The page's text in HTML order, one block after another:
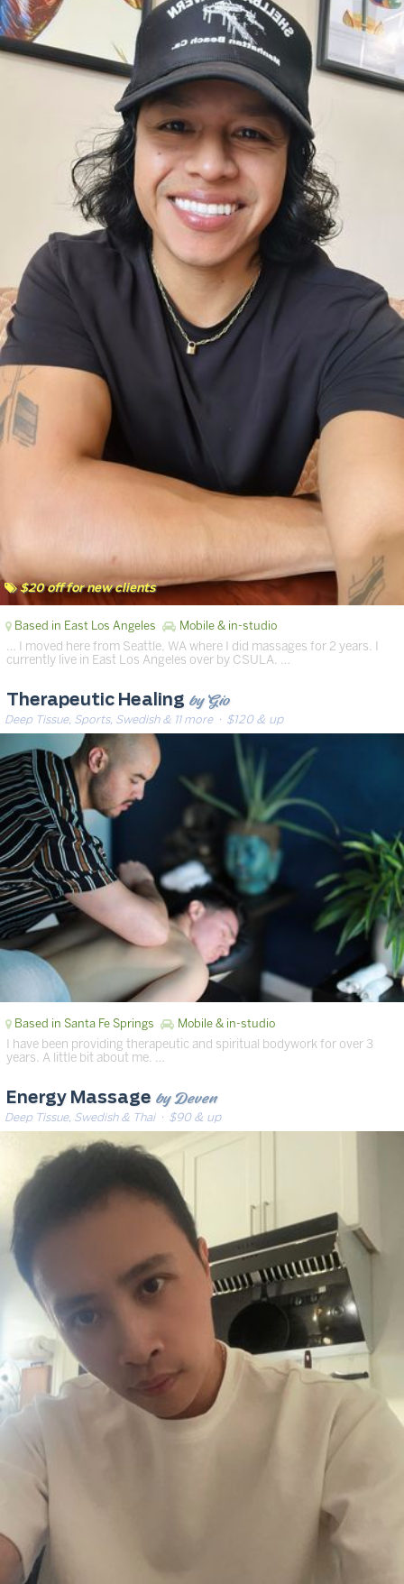
$20 off for new clients
Based in East Los Angeles Mobile & in-studio
… I moved here from Seattle, WA where I did massages for 2 years. I
currently live in East Los Angeles over by CSULA. …
Therapeutic Healing by Gio
Deep Tissue, Sports, Swedish & 11 more· $120 & up
Based in Santa Fe Springs Mobile & in-studio
I have been providing therapeutic and spiritual bodywork for over 3
years. A little bit about me. …
Energy Massage by Deven
Deep Tissue, Swedish & Thai· $90 & up